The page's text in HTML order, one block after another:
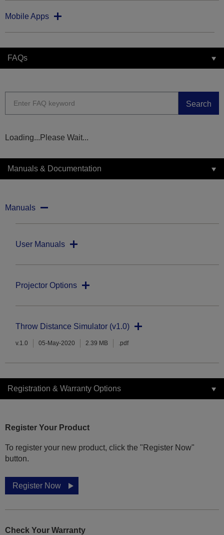
Mobile Apps
FAQs
Search
Loading...Please Wait...
Manuals & Documentation
Manuals
User Manuals
Projector Options
Throw Distance Simulator (v1.0)
v.1.0 05-May-2020 2.39 MB .pdf
Registration & Warranty Options
Register Your Product
To register your new product, click the "Register Now"
button.
Register Now
Check Your Warranty